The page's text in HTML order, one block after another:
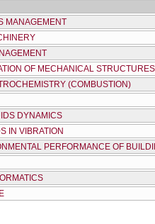
MANAGEMENT
OF MECHANICAL
(COMBUSTION)
DYNAMICS
IN VIBRATION
PERFORMANCE OF